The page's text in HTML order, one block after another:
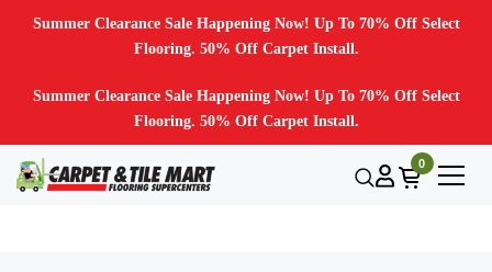
Summer Clearance Sale Happening Now! Up To 70% Off Select
Flooring. 50% Off Carpet Install.
Summer Clearance Sale Happening Now! Up To 70% Off Select
Flooring. 50% Off Carpet Install.
0